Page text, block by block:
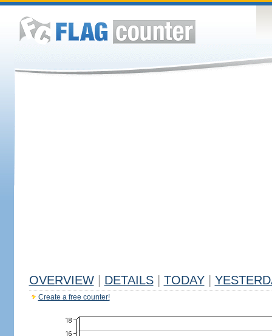
OVERVIEW DETAILS TODAY
Create a free counter!